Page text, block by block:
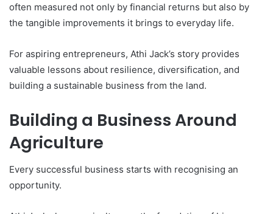
often measured not only by financial returns but also by
the tangible improvements it brings to everyday life.
For aspiring entrepreneurs, Athi Jack’s story provides
valuable lessons about resilience, diversification, and
building a sustainable business from the land.
Building a Business Around
Agriculture
Every successful business starts with recognising an
opportunity.